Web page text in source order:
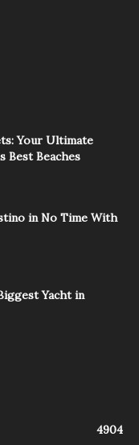
Your Ultimate
Best Beaches
in No Time With
Yacht in
4904